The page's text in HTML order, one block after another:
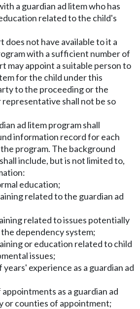
a guardian ad litem who has
related to the child's
does not have available to it a
with a sufficient number of
may appoint a suitable person to
for the child under this
to the proceeding or the
shall not be so
ad litem program shall
information record for each
program. The background
include, but is not limited to,
education;
related to the guardian ad
related to issues potentially
dependency system;
or education related to child
issues;
years' experience as a guardian ad
as a guardian ad
or counties of appointment;